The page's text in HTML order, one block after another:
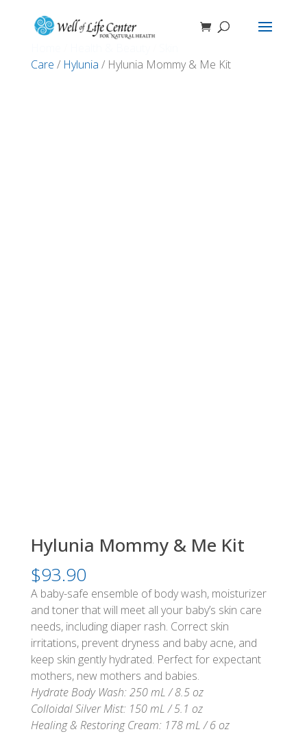
Care / Hylunia / Hylunia Mommy & Me Kit
Hylunia Mommy & Me Kit
$93.90
A baby-safe ensemble of body wash, moisturizer
and toner that will meet all your baby’s skin care
needs, including diaper rash. Correct skin
irritations, prevent dryness and baby acne, and
keep skin gently hydrated. Perfect for expectant
mothers, new mothers and babies.
Hydrate Body Wash: 250 mL / 8.5 oz
Colloidal Silver Mist: 150 mL / 5.1 oz
Healing & Restoring Cream: 178 mL / 6 oz